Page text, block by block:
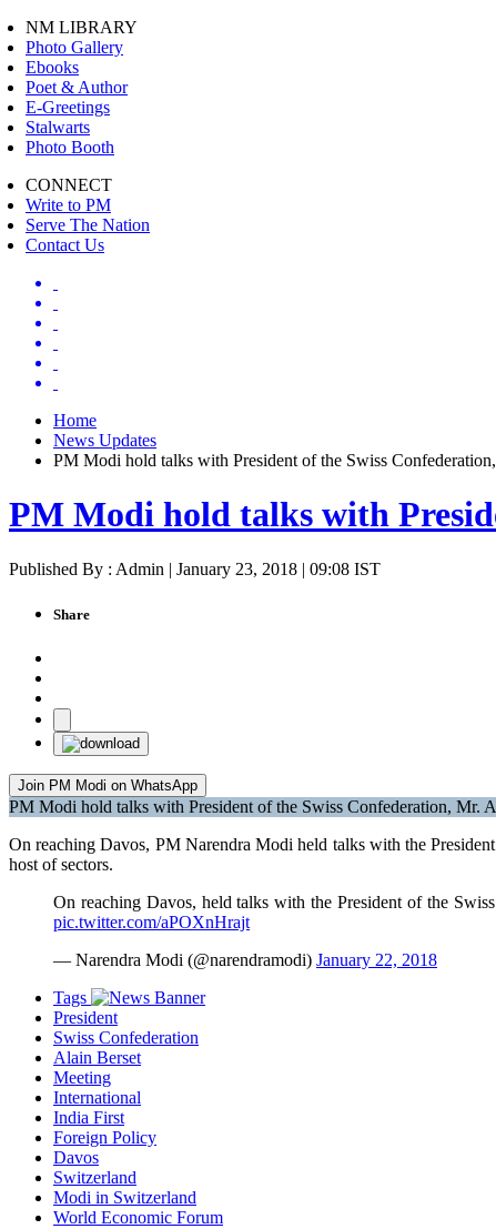
NM LIBRARY
Photo Gallery
Ebooks
Poet & Author
E-Greetings
Stalwarts
Photo Booth
CONNECT
Write to PM
Serve The Nation
Contact Us
Home
News Updates
PM Modi hold talks with President of the Swiss
PM Modi hold talks with
Published By : Admin | January 23, 2018 | 09:08 IST
Share
Join PM Modi on WhatsApp
PM Modi hold talks with President of the Swiss Confederation, Mr.
On reaching Davos, PM Narendra Modi held talks with the
host of sectors.
On reaching Davos, held talks with the President of the
pic.twitter.com/aPOXnHrajt
— Narendra Modi (@narendramodi) January 22, 2018
Tags
President
Swiss Confederation
Alain Berset
Meeting
International
India First
Foreign Policy
Davos
Switzerland
Modi in Switzerland
World Economic Forum